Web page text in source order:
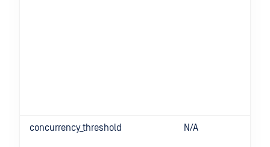
concurrency_threshold N/A